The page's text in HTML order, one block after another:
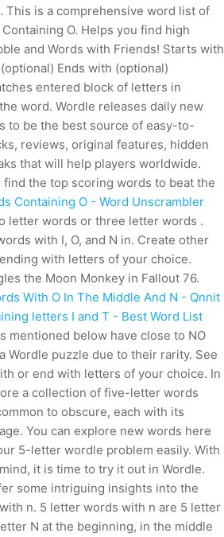
. This is a comprehensive word list of
O. Helps you find high
and Words with Friends! Starts with
Ends with (optional)
entered block of letters in
word. Wordle releases daily new
to be the best source of easy-to-
reviews, original features, hidden
that will help players worldwide.
the top scoring words to beat the
Containing O - Word Unscrambler
letter words or three letter words .
with I, O, and N in. Create other
with letters of your choice.
the Moon Monkey in Fallout 76.
With O In The Middle And N - Qnnit
letters I and T - Best Word List
mentioned below have close to NO
Wordle puzzle due to their rarity. See
or end with letters of your choice. In
a collection of five-letter words
to obscure, each with its
You can explore new words here
5-letter wordle problem easily. With
it is time to try it out in Wordle.
some intriguing insights into the
n. 5 letter words with n are 5 letter
N at the beginning, in the middle